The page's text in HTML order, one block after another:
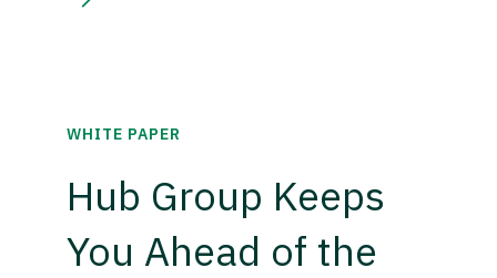
WHITE PAPER
Hub Group Keeps
You Ahead of the